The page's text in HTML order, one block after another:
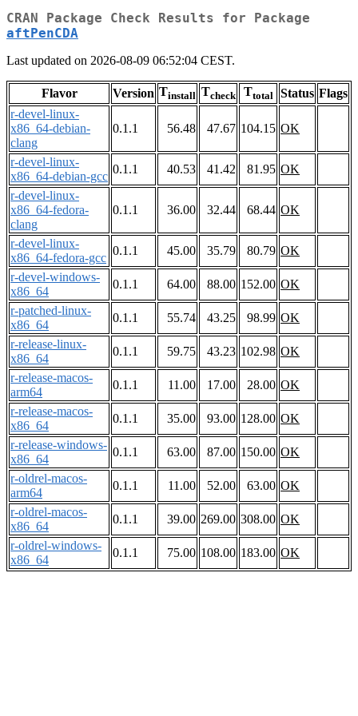
CRAN Package Check Results for Package
aftPenCDA
Last updated on 2026-08-09 06:52:04 CEST.
Flavor Version Tinstall Tcheck Ttotal Status Flags
r-devel-linux-
x86_64-debian-
clang
0.1.1 56.48 47.67 104.15 OK
r-devel-linux-
x86_64-debian-gcc
0.1.1 40.53 41.42 81.95 OK
r-devel-linux-
x86_64-fedora-
clang
0.1.1 36.00 32.44 68.44 OK
r-devel-linux-
x86_64-fedora-gcc
0.1.1 45.00 35.79 80.79 OK
r-devel-windows-
x86_64
0.1.1 64.00 88.00 152.00 OK
r-patched-linux-
x86_64
0.1.1 55.74 43.25 98.99 OK
r-release-linux-
x86_64
0.1.1 59.75 43.23 102.98 OK
r-release-macos-
arm64
0.1.1 11.00 17.00 28.00 OK
r-release-macos-
x86_64
0.1.1 35.00 93.00 128.00 OK
r-release-windows-
x86_64
0.1.1 63.00 87.00 150.00 OK
r-oldrel-macos-
arm64
0.1.1 11.00 52.00 63.00 OK
r-oldrel-macos-
x86_64
0.1.1 39.00 269.00 308.00 OK
r-oldrel-windows-
x86_64
0.1.1 75.00 108.00 183.00 OK